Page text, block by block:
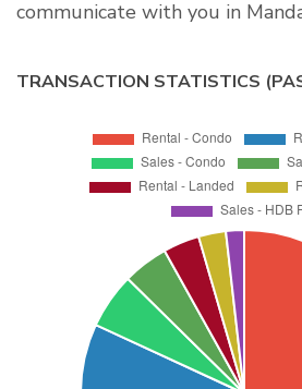
communicate with you in
TRANSACTION STATISTICS